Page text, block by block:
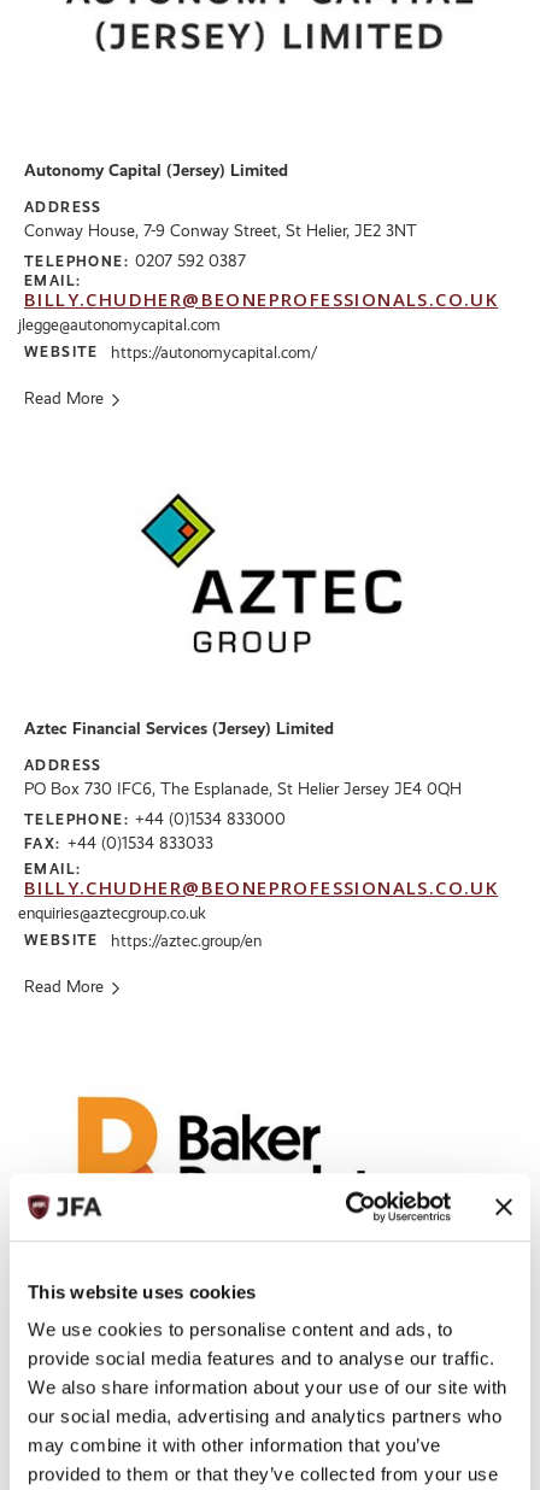
This website uses cookies
We use cookies to personalise content and ads, to
provide social media features and to analyse our traffic.
We also share information about your use of our site with
our social media, advertising and analytics partners who
may combine it with other information that you’ve
provided to them or that they’ve collected from your use
Autonomy Capital (Jersey) Limited
ADDRESS
Conway House, 7-9 Conway Street, St Helier, JE2 3NT
TELEPHONE: 0207 592 0387
EMAIL:
BILLY.CHUDHER@BEONEPROFESSIONALS.CO.UK
jlegge@autonomycapital.com
WEBSITE https://autonomycapital.com/
Read More
Aztec Financial Services (Jersey) Limited
ADDRESS
PO Box 730 IFC6, The Esplanade, St Helier Jersey JE4 0QH
TELEPHONE: +44 (0)1534 833000
FAX: +44 (0)1534 833033
EMAIL:
BILLY.CHUDHER@BEONEPROFESSIONALS.CO.UK
enquiries@aztecgroup.co.uk
WEBSITE https://aztec.group/en
Read More
ADDRESS
Midland Chambers, 2-10 Library Place, St Helier, Jersey, Channel
Islands, JE1 2BP
+44 (0) 1534 719222
EMAIL:
BILLY.CHUDHER@BEONEPROFESSIONALS.CO.UK